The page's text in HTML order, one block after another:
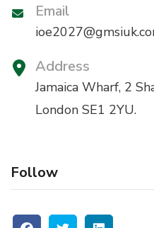
Email
Address
Jamaica Wharf, 2
London SE1 2YU.
Follow